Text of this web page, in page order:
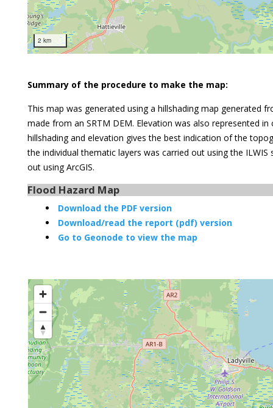
2 km
Summary of the procedure to make the map:
This map was generated using a hillshading map generated
made from an SRTM DEM. Elevation was also represented
hillshading and elevation gives the best indication of the
the individual thematic layers was carried out using the
out using ArcGIS.
Flood Hazard Map
Download the PDF version
Download/read the report (pdf) version
Go to Geonode to view the map